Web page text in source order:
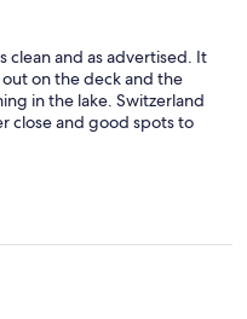
clean and as advertised. It
on the deck and the
in the lake. Switzerland
close and good spots to